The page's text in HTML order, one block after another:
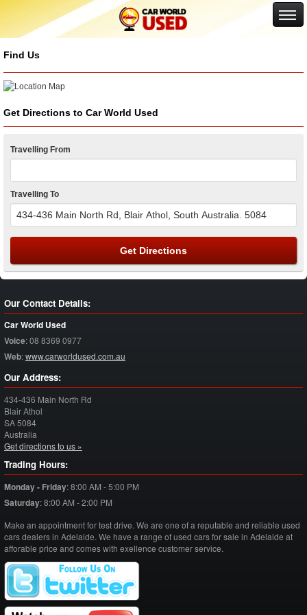
Google+
Find Us
Get Directions to Car World Used
Travelling From
Travelling To
Get Directions
Our Contact Details:
Car World Used
Voice:08 8369 0977
Web:www.carworldused.com.au
Our Address:
434-436 Main North Rd
Blair Athol
SA5084
Australia
Get directions to us »
Trading Hours:
Monday - Friday:8:00 AM - 5:00 PM
Saturday:8:00 AM - 2:00 PM
Make an appointment for test drive. We are one of a reputable and reliable used
cars dealers in Adelaide. We have a range of used cars for sale in Adelaide at
afforable price and comes with exellence customer service.